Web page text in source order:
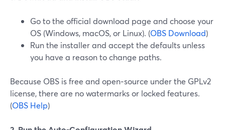
Go to the official download page and choose your
OS (Windows, macOS, or Linux). (OBS Download)
Run the installer and accept the defaults unless
you have a reason to change paths.
Because OBS is free and open‑source under the GPLv2
license, there are no watermarks or locked features.
(OBS Help)